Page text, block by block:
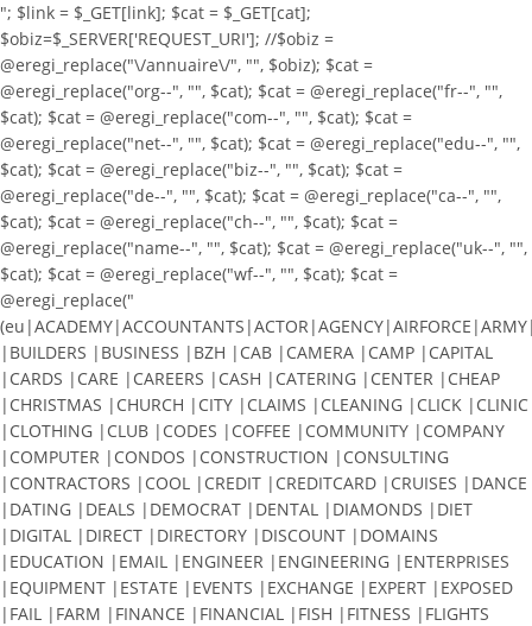
"; $link = $_GET[link]; $cat = $_GET[cat];
$obiz=$_SERVER['REQUEST_URI']; //$obiz =
@eregi_replace("\/annuaire\/", "", $obiz); $cat =
@eregi_replace("org--", "", $cat); $cat = @eregi_replace("fr--", "",
$cat); $cat = @eregi_replace("com--", "", $cat); $cat =
@eregi_replace("net--", "", $cat); $cat = @eregi_replace("edu--", "",
$cat); $cat = @eregi_replace("biz--", "", $cat); $cat =
@eregi_replace("de--", "", $cat); $cat = @eregi_replace("ca--", "",
$cat); $cat = @eregi_replace("ch--", "", $cat); $cat =
@eregi_replace("name--", "", $cat); $cat = @eregi_replace("uk--", "",
$cat); $cat = @eregi_replace("wf--", "", $cat); $cat =
@eregi_replace("
|BUILDERS |BUSINESS |BZH |CAB |CAMERA |CAMP |CAPITAL
|CARDS |CARE |CAREERS |CASH |CATERING |CENTER |CHEAP
|CHRISTMAS |CHURCH |CITY |CLAIMS |CLEANING |CLICK |CLINIC
|CLOTHING |CLUB |CODES |COFFEE |COMMUNITY |COMPANY
|COMPUTER |CONDOS |CONSTRUCTION |CONSULTING
|CONTRACTORS |COOL |CREDIT |CREDITCARD |CRUISES |DANCE
|DATING |DEALS |DEMOCRAT |DENTAL |DIAMONDS |DIET
|DIGITAL |DIRECT |DIRECTORY |DISCOUNT |DOMAINS
|EDUCATION |EMAIL |ENGINEER |ENGINEERING |ENTERPRISES
|EQUIPMENT |ESTATE |EVENTS |EXCHANGE |EXPERT |EXPOSED
|FAIL |FARM |FINANCE |FINANCIAL |FISH |FITNESS |FLIGHTS